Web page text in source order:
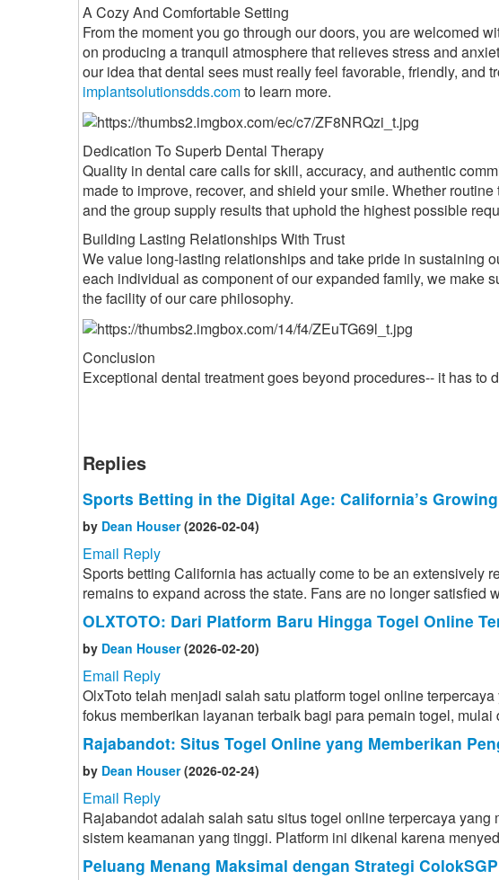
A Cozy And Comfortable Setting
From the moment you go through our doors, you are welcomed
on producing a tranquil atmosphere that relieves stress and
our idea that dental sees must really feel favorable, friendly, and
implantsolutionsdds.comto learn more.
Dedication To Superb Dental Therapy
Quality in dental care calls for skill, accuracy, and authentic
made to improve, recover, and shield your smile. Whether
and the group supply results that uphold the highest possible
Building Lasting Relationships With Trust
We value long-lasting relationships and take pride in sustaining
each individual as component of our expanded family, we make
the facility of our care philosophy.
Conclusion
Exceptional dental treatment goes beyond procedures-- it has to
Replies
Sports Betting in the Digital Age: California’s
by Dean Houser(2026-02-04)
Email Reply
Sports betting California has actually come to be an extensively
remains to expand across the state. Fans are no longer satisfied
OLXTOTO: Dari Platform Baru Hingga Togel Online
by Dean Houser(2026-02-20)
Email Reply
OlxToto telah menjadi salah satu platform togel online
fokus memberikan layanan terbaik bagi para pemain togel, mulai
Rajabandot: Situs Togel Online yang Memberikan
by Dean Houser(2026-02-24)
Email Reply
Rajabandot adalah salah satu situs togel online terpercaya
sistem keamanan yang tinggi. Platform ini dikenal karena
Peluang Menang Maksimal dengan Strategi ColokSGP